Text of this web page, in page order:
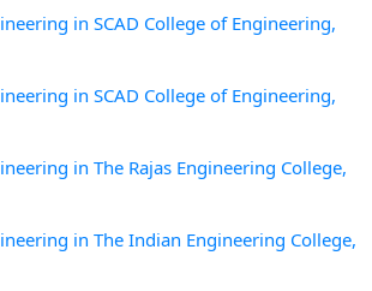
in SCAD College of Engineering,
in SCAD College of Engineering,
in The Rajas Engineering College,
in The Indian Engineering College,